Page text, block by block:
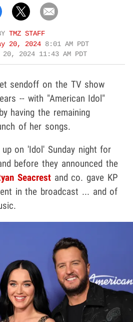
TMZ STAFF
20, 2024 8:01 AM PDT
20, 2024 11:43 AM PDT
sendoff on the TV show
-- with "American Idol"
having the remaining
of her songs.
on 'Idol' Sunday night for
before they announced the
Seacrestand co. gave KP
in the broadcast ... and of